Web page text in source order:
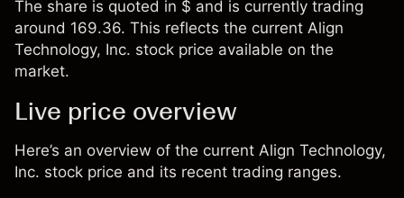
The share is quoted in $ and is currently trading
around 169.36. This reflects the current Align
Technology, Inc. stock price available on the
market.
Live price overview
Here’s an overview of the current Align Technology,
Inc. stock price and its recent trading ranges.